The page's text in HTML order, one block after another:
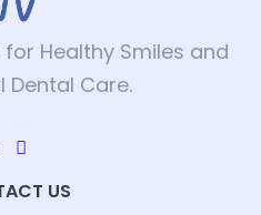
Healthy Smiles and
Dental Care.
US